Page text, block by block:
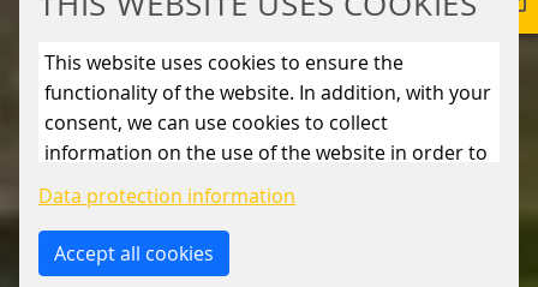
This website uses cookies to ensure the
functionality of the website. In addition, with your
consent, we can use cookies to collect
information on the use of the website in order to
constantly improve the website. By clicking on
the “Only allow essential cookies” button, you
reject the use of cookies other than essential
cookies. By ticking the “Statistics” and “Marketing”
Data protection information
Accept all cookies